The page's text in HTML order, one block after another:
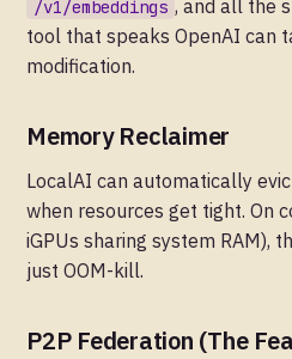
/v1/embeddings , and all the
tool that speaks OpenAI can
modification.
Memory Reclaimer
LocalAI can automatically
when resources get tight. On
iGPUs sharing system RAM),
just OOM-kill.
P2P Federation (The